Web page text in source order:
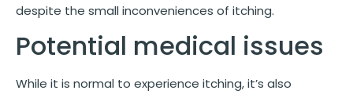
despite the small inconveniences of itching.
Potential medical issues
While it is normal to experience itching, it’s also